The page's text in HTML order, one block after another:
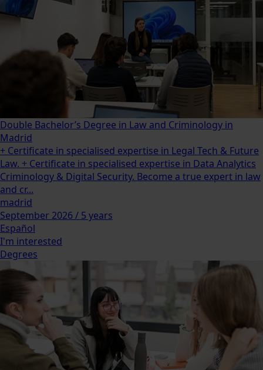
Double Bachelor’s Degree in Law and Criminology in
Madrid
+ Certificate in specialised expertise in Legal Tech & Future
Law. + Certificate in specialised expertise in Data Analytics
Criminology & Digital Security. Become a true expert in law
and cr...
madrid
September 2026 / 5 years
Español
I'm interested
Degrees